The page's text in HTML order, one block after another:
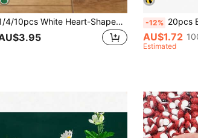
1/4/10pcs White Heart-Shaped PS Foam Blocks, Cuttable Reusable Absorbent Craft Foam, Suitable For Fresh Flowers & Artificial Flower Arrangements, DIY Crafts, Garden, Valentine's Day, Wedding & Party Home Decor -12% 20pcs Butterfly Garden Decor, Butterfly Stake Decorations,
AU$1.72
Estimated